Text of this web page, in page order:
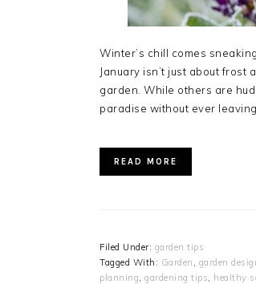
Winter’s chill comes
January isn’t just about
garden. While others are
paradise without ever
READ MORE
Filed Under: garden tips
Tagged With: Garden , garden
planning, gardening tips, healthy